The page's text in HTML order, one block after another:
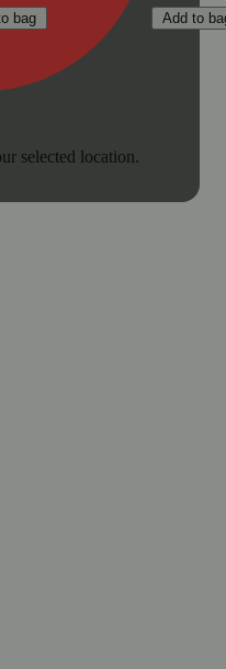
selected location.
bag Add to